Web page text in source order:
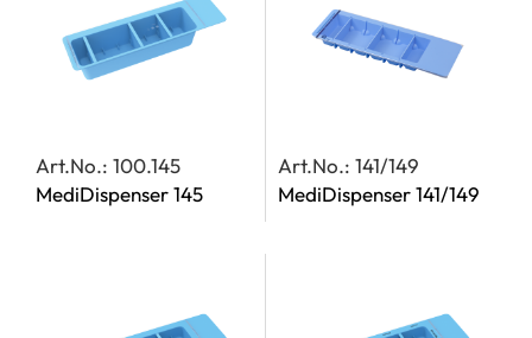
Art.No.: 100.145
MediDispenser 145
Art.No.: 141/149
MediDispenser 141/149